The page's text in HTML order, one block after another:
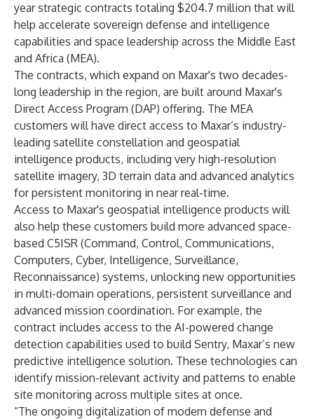
year strategic contracts totaling $204.7 million that will
help accelerate sovereign defense and intelligence
capabilities and space leadership across the Middle East
and Africa (MEA).
The contracts, which expand on Maxar's two decades-
long leadership in the region, are built around Maxar's
Direct Access Program (DAP) offering. The MEA
customers will have direct access to Maxar’s industry-
leading satellite constellation and geospatial
intelligence products, including very high-resolution
satellite imagery, 3D terrain data and advanced analytics
for persistent monitoring in near real-time.
Access to Maxar's geospatial intelligence products will
also help these customers build more advanced space-
based C5ISR (Command, Control, Communications,
Computers, Cyber, Intelligence, Surveillance,
Reconnaissance) systems, unlocking new opportunities
in multi-domain operations, persistent surveillance and
advanced mission coordination. For example, the
contract includes access to the AI-powered change
detection capabilities used to build Sentry, Maxar’s new
predictive intelligence solution. These technologies can
identify mission-relevant activity and patterns to enable
site monitoring across multiple sites at once.
“The ongoing digitalization of modern defense and